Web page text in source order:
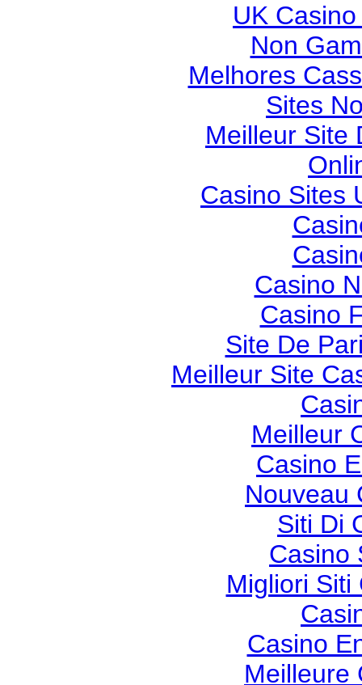
UK
Non
Melhores
Sites
Meilleur Site
Casino Sites
Casino
Casino
Site De
Meilleur Site
Meilleur
Casino
Nouveau
Siti Di
Casino
Migliori Siti
Casino
Meilleure